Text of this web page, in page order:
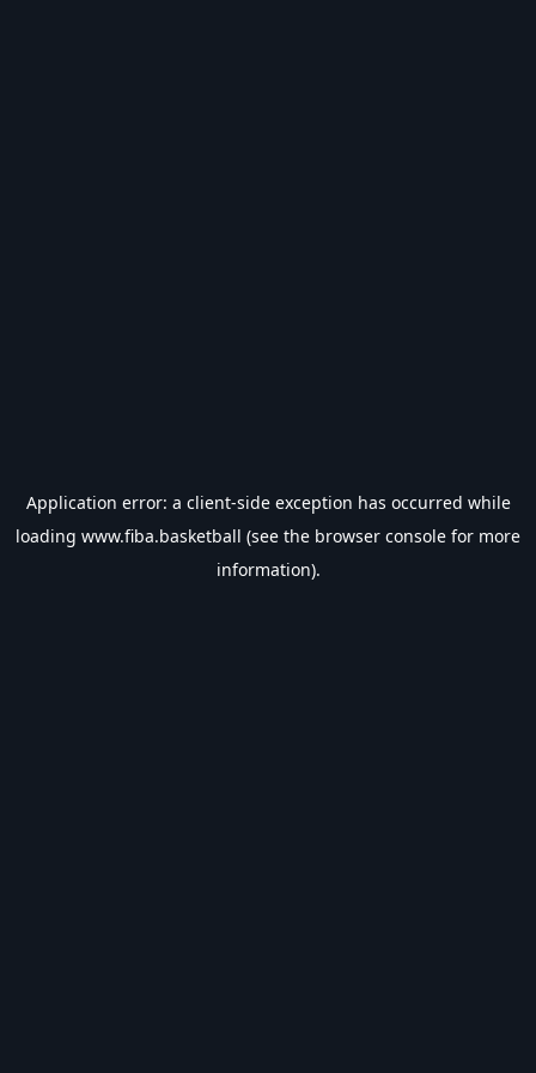
Application error: a client-side exception has occurred while
loading www.fiba.basketball (see the browser console for more
information).